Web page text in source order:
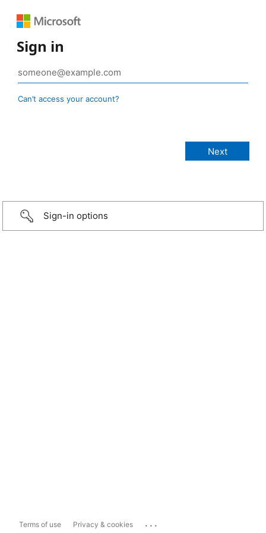
Sign in
Can’t access your account?
Sign-in options
Terms of use Privacy & cookies ...